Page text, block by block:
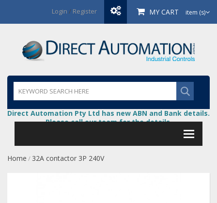
Login / Register MY CART item (s)
Direct Automation Pty Ltd has new ABN and Bank details.
Please call our team for the details.
Home / 32A contactor 3P 240V